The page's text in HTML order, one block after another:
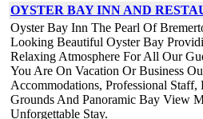
OYSTER BAY INN AND
Oyster Bay Inn The Pearl Of
Looking Beautiful Oyster Bay
Relaxing Atmosphere For All Our
You Are On Vacation Or Business
Accommodations, Professional Staff,
Grounds And Panoramic Bay View
Unforgettable Stay.